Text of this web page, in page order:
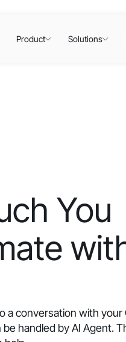
Product Solutions
You
a conversation with
handled by AI Agent.